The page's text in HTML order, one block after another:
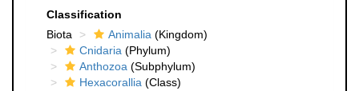
Classification
Biota
Animalia (Kingdom)
Cnidaria (Phylum)
Anthozoa (Subphylum)
Hexacorallia (Class)